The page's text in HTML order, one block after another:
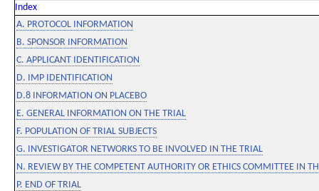
Index
A. PROTOCOL INFORMATION
B. SPONSOR INFORMATION
C. APPLICANT IDENTIFICATION
D. IMP IDENTIFICATION
D.8 INFORMATION ON PLACEBO
E. GENERAL INFORMATION ON THE TRIAL
F. POPULATION OF TRIAL SUBJECTS
G. INVESTIGATOR NETWORKS TO BE INVOLVED IN THE TRIAL
N. REVIEW BY THE COMPETENT AUTHORITY OR ETHICS COMMITTEE IN
P. END OF TRIAL